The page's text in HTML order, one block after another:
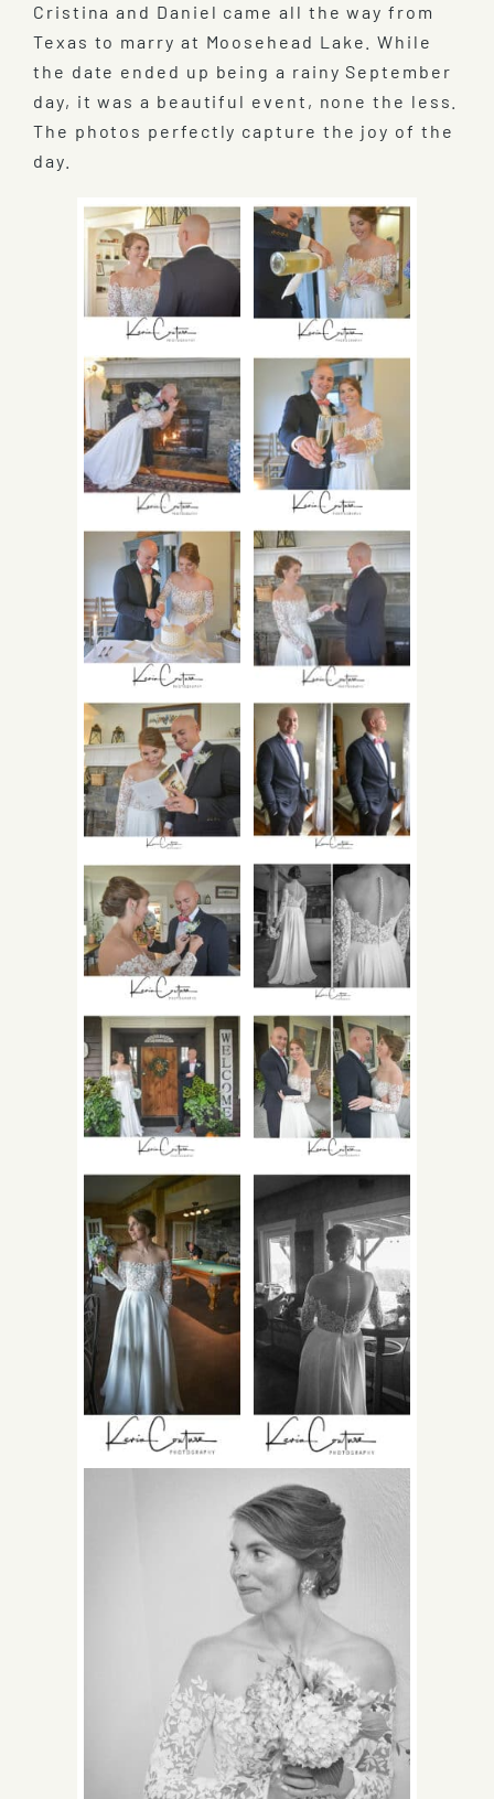
Cristina and Daniel came all the way from
Texas to marry at Moosehead Lake. While
the date ended up being a rainy September
day, it was a beautiful event, none the less.
The photos perfectly capture the joy of the
day.